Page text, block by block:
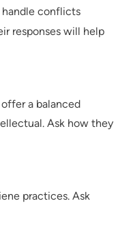
handle conflicts
responses will help
a balanced
Ask how they
practices. Ask